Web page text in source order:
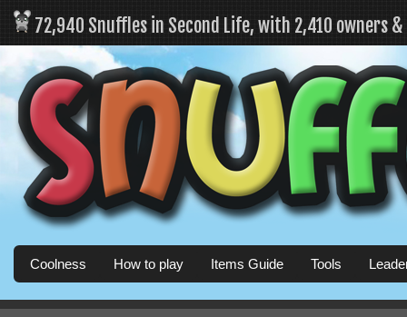
72,940 Snuffles in Second Life, with 2,410 owners
Coolness How to play Items Guide Tools